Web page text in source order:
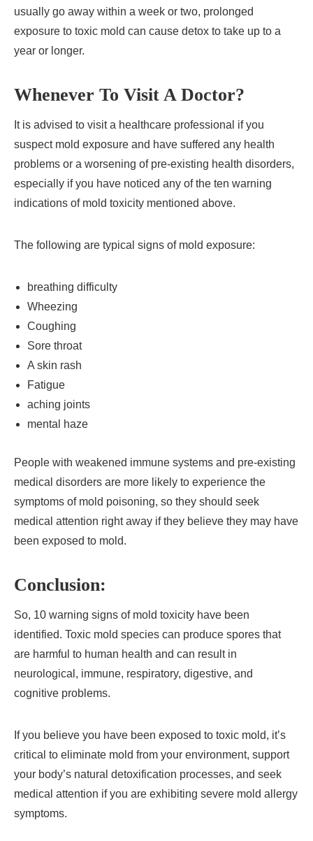
usually go away within a week or two, prolonged
exposure to toxic mold can cause detox to take up to a
year or longer.
Whenever To Visit A Doctor?
It is advised to visit a healthcare professional if you
suspect mold exposure and have suffered any health
problems or a worsening of pre-existing health disorders,
especially if you have noticed any of the ten warning
indications of mold toxicity mentioned above.
The following are typical signs of mold exposure:
breathing difficulty
Wheezing
Coughing
Sore throat
A skin rash
Fatigue
aching joints
mental haze
People with weakened immune systems and pre-existing
medical disorders are more likely to experience the
symptoms of mold poisoning, so they should seek
medical attention right away if they believe they may have
been exposed to mold.
Conclusion:
So, 10 warning signs of mold toxicity have been
identified. Toxic mold species can produce spores that
are harmful to human health and can result in
neurological, immune, respiratory, digestive, and
cognitive problems.
If you believe you have been exposed to toxic mold, it’s
critical to eliminate mold from your environment, support
your body’s natural detoxification processes, and seek
medical attention if you are exhibiting severe mold allergy
symptoms.